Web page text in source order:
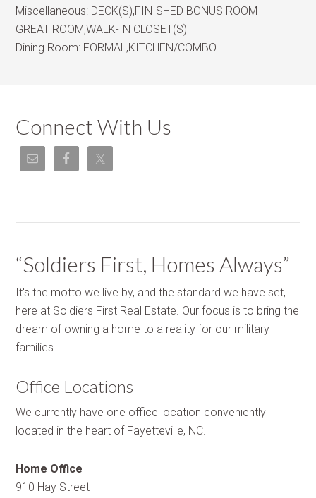
Miscellaneous: DECK(S),FINISHED BONUS ROOM
GREAT ROOM,WALK-IN CLOSET(S)
Dining Room: FORMAL,KITCHEN/COMBO
Connect With Us
“Soldiers First, Homes Always”
It's the motto we live by, and the standard we have set,
here at Soldiers First Real Estate. Our focus is to bring the
dream of owning a home to a reality for our military
families.
Office Locations
We currently have one office location conveniently
located in the heart of Fayetteville, NC.
Home Office
910 Hay Street